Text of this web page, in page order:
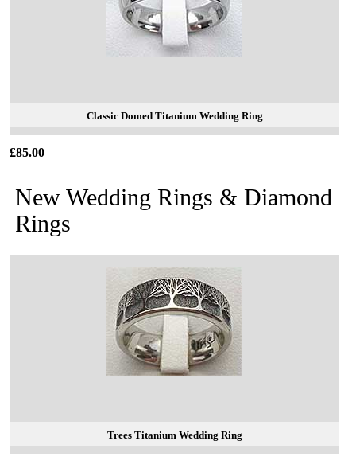
Classic Domed Titanium Wedding Ring
£85.00
New Wedding Rings & Diamond
Rings
Trees Titanium Wedding Ring